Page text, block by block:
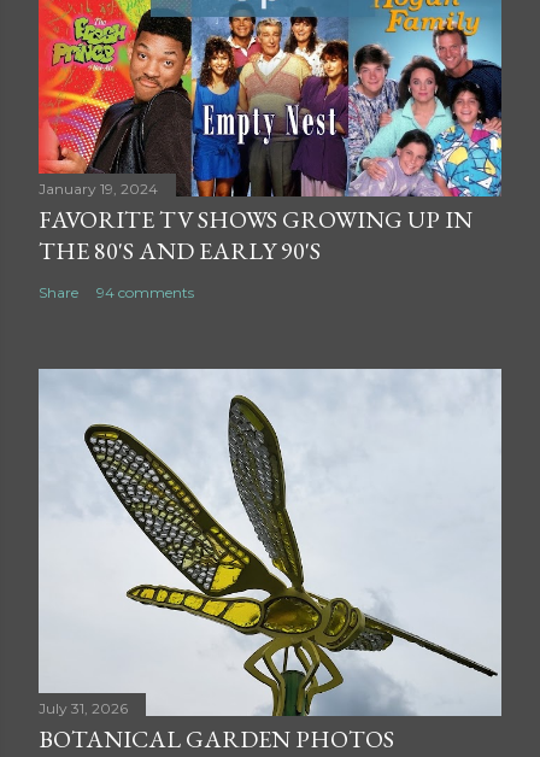
January 19, 2024
FAVORITE TV SHOWS GROWING UP IN
THE 80'S AND EARLY 90'S
Share 94 comments
July 31, 2026
BOTANICAL GARDEN PHOTOS